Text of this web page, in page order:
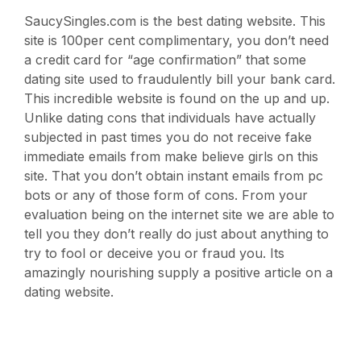
SaucySingles.com is the best dating website. This
site is 100per cent complimentary, you don’t need
a credit card for “age confirmation” that some
dating site used to fraudulently bill your bank card.
This incredible website is found on the up and up.
Unlike dating cons that individuals have actually
subjected in past times you do not receive fake
immediate emails from make believe girls on this
site. That you don’t obtain instant emails from pc
bots or any of those form of cons. From your
evaluation being on the internet site we are able to
tell you they don’t really do just about anything to
try to fool or deceive you or fraud you. Its
amazingly nourishing supply a positive article on a
dating website.